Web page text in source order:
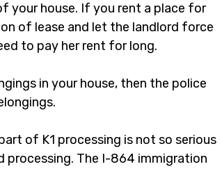
your house. If you rent a place for
of lease and let the landlord force
to pay her rent for long.
in your house, then the police
of K1 processing is not so serious
processing. The I-864 immigration